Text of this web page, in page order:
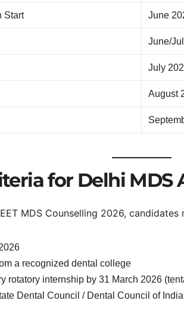
Start June
June/
July
August
for Delhi MDS
MDS Counselling 2026, candidates
a recognized dental college
rotatory internship by 31 March 2026
Dental Council / Dental Council of India